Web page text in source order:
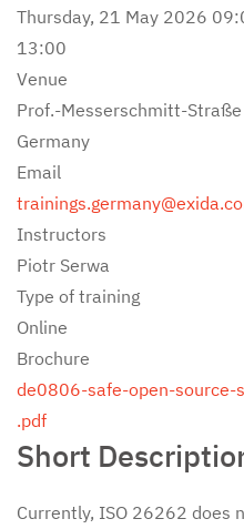
Thursday, 21 May 2026
13:00
Venue
Prof.-Messerschmitt-
Germany
Email
Instructors
Piotr Serwa
Type of training
Online
Brochure
de0806-safe-open-source-
.pdf
Short
Currently, ISO 26262 does